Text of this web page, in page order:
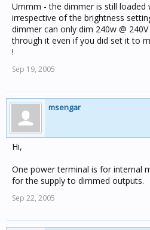
Ummm - the dimmer is still
irrespective of the brightness
dimmer can only dim 240w @
through it even if you did set it to
!
Sep 19, 2005
msengar
Hi,
One power terminal is for internal
for the supply to dimmed outputs.
Sep 22, 2005